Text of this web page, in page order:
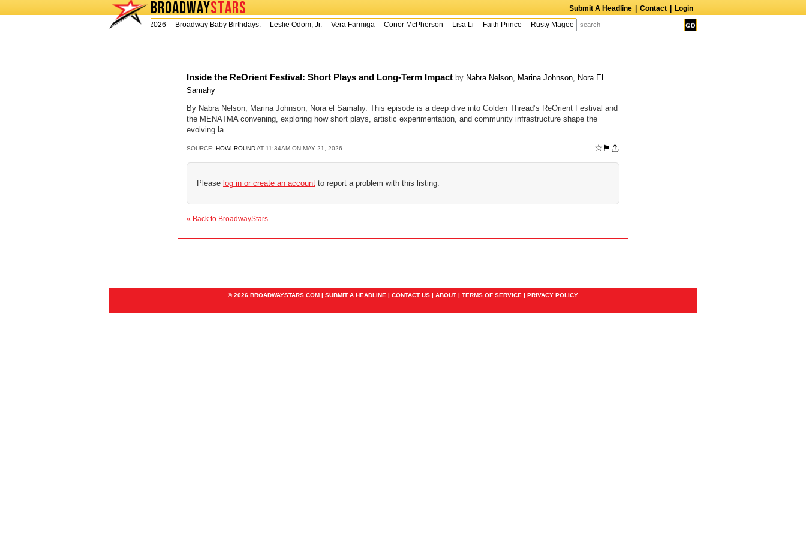
BROADWAYSTARS Submit A Headline Contact
Login
Today is Thursday, August 6, 2026 Broadway Baby Birthdays:
Leslie Odom, Jr. Vera Farmiga Conor McPherson Lisa Li Faith Prince Rusty Magee Terry Finn Martin Duberman
Inside the ReOrient Festival: Short Plays and Long-Term Impact by Nabra Nelson, Marina Johnson, Nora El
Samahy
By Nabra Nelson, Marina Johnson, Nora el Samahy. This episode is a deep dive into Golden Thread’s ReOrient Festival and
the MENATMA convening, exploring how short plays, artistic experimentation, and community infrastructure shape the
evolving la
SOURCE: HOWLROUNDAT 11:34AM ON MAY 21, 2026 ☆ ⚑
Please log in or create an account to report a problem with this listing.
« Back to BroadwayStars
© 2026 BROADWAYSTARS.COM | SUBMIT A HEADLINE | CONTACT US | ABOUT | TERMS OF SERVICE | PRIVACY POLICY